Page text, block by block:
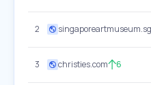
2 singaporeartmuseum.sg
3 christies.com 6